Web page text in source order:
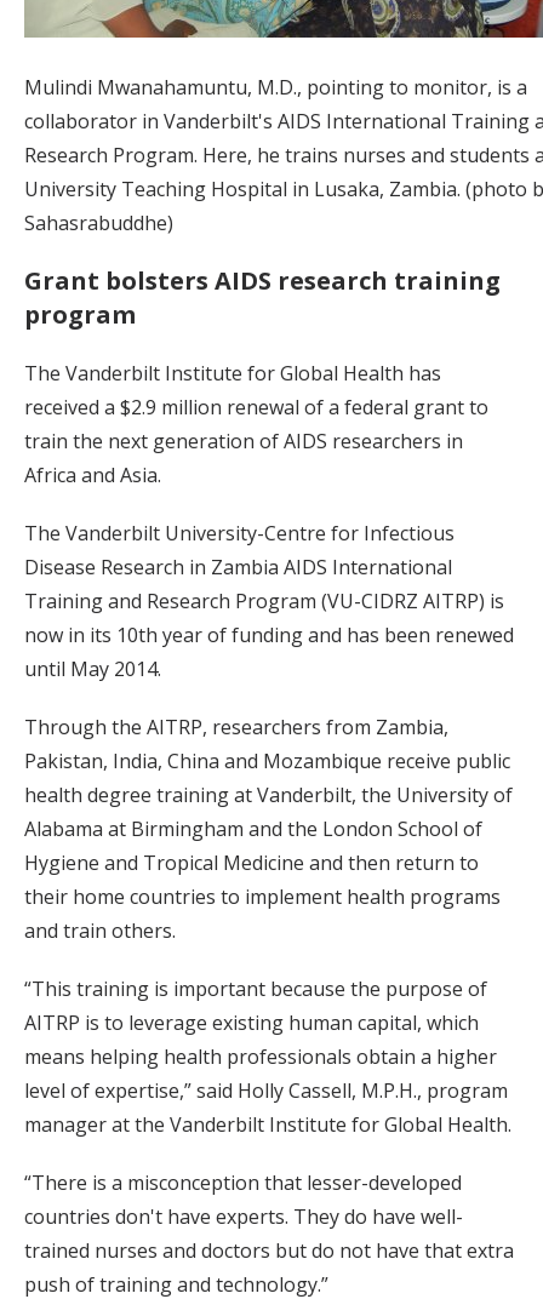
Mulindi Mwanahamuntu, M.D., pointing to monitor, is a
collaborator in Vanderbilt's AIDS International Training
Research Program. Here, he trains nurses and students
University Teaching Hospital in Lusaka, Zambia. (photo
Sahasrabuddhe)
Grant bolsters AIDS research training
program
The Vanderbilt Institute for Global Health has
received a $2.9 million renewal of a federal grant to
train the next generation of AIDS researchers in
Africa and Asia.
The Vanderbilt University-Centre for Infectious
Disease Research in Zambia AIDS International
Training and Research Program (VU-CIDRZ AITRP) is
now in its 10th year of funding and has been renewed
until May 2014.
Through the AITRP, researchers from Zambia,
Pakistan, India, China and Mozambique receive public
health degree training at Vanderbilt, the University of
Alabama at Birmingham and the London School of
Hygiene and Tropical Medicine and then return to
their home countries to implement health programs
and train others.
“This training is important because the purpose of
AITRP is to leverage existing human capital, which
means helping health professionals obtain a higher
level of expertise,” said Holly Cassell, M.P.H., program
manager at the Vanderbilt Institute for Global Health.
“There is a misconception that lesser-developed
countries don't have experts. They do have well-
trained nurses and doctors but do not have that extra
push of training and technology.”